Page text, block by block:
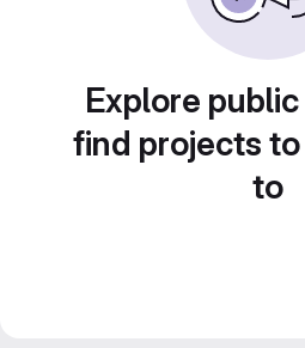
Explore
find projects
to